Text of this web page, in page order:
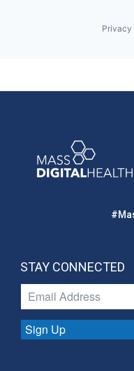
Privacy
STAY CONNECTED
Sign Up